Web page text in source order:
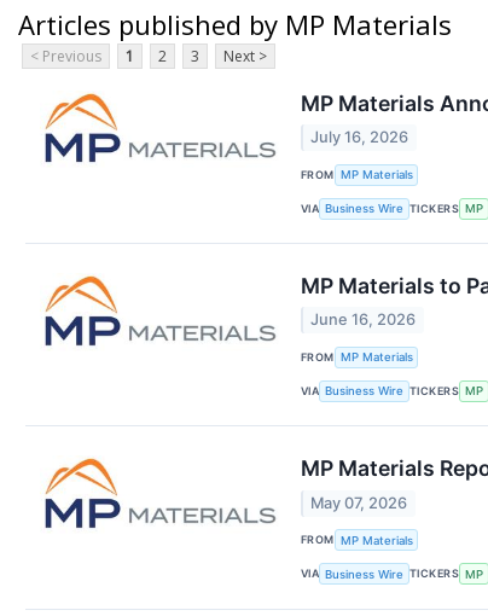
Articles published by MP Materials
< Previous 1 2 3 Next >
MP Materials
July 16, 2026
FROM MP Materials
VIA Business Wire TICKERS MP
MP Materials to
June 16, 2026
FROM MP Materials
VIA Business Wire TICKERS MP
MP Materials
May 07, 2026
FROM MP Materials
VIA Business Wire TICKERS MP